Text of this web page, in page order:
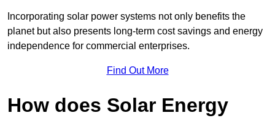
Incorporating solar power systems not only benefits the
planet but also presents long-term cost savings and energy
independence for commercial enterprises.
Find Out More
How does Solar Energy